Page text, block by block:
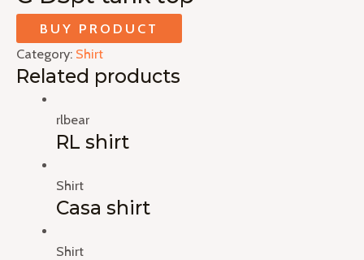
BUY PRODUCT
Category: Shirt
Related products
rlbear
RL shirt
Shirt
Casa shirt
Shirt